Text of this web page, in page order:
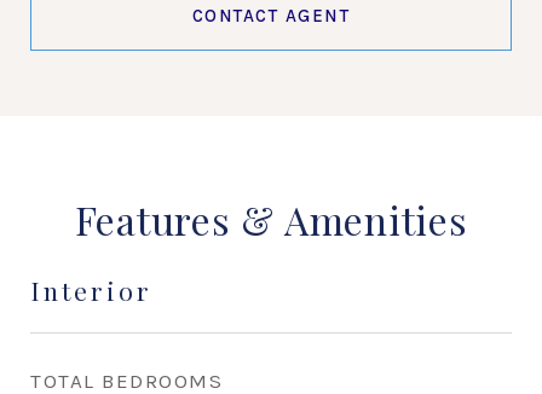
CONTACT AGENT
Features & Amenities
Interior
TOTAL BEDROOMS